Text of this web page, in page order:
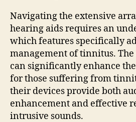
Navigating the extensive
hearing aids requires an
which features specifically
management of tinnitus.
can significantly enhance
for those suffering from
their devices provide both
enhancement and effective
intrusive sounds.